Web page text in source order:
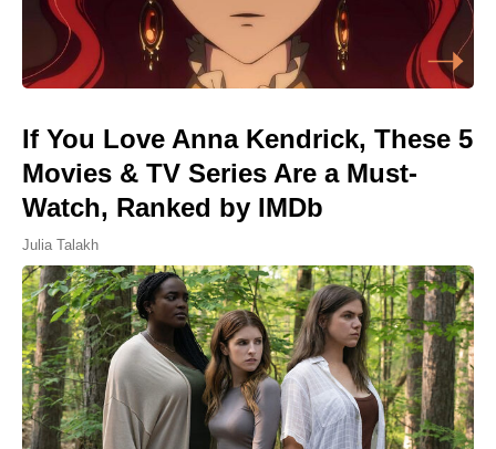
If You Love Anna Kendrick, These 5
Movies & TV Series Are a Must-
Watch, Ranked by IMDb
Julia Talakh